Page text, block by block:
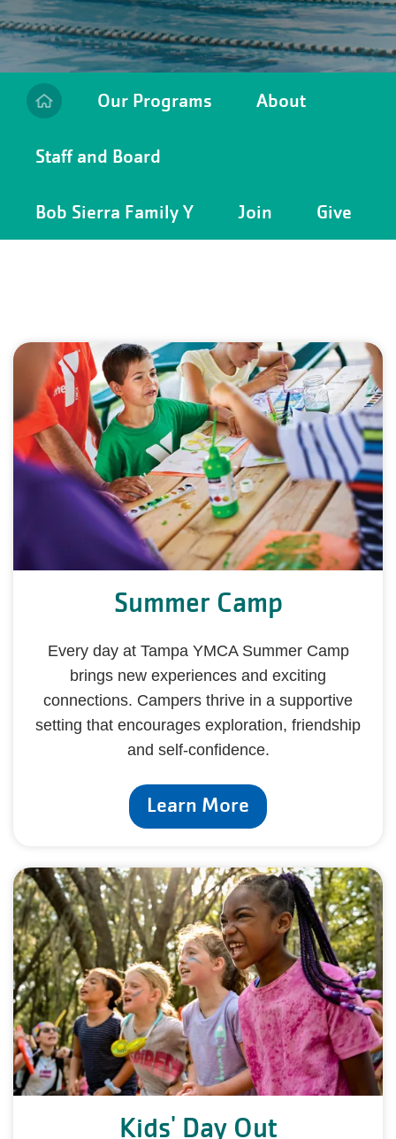
Camp
Menu
Our Programs About
Staff and Board
Bob Sierra Family Y Join Give
Summer Camp
Every day at Tampa YMCA Summer Camp
brings new experiences and exciting
connections. Campers thrive in a supportive
setting that encourages exploration, friendship
and self-confidence.
Learn More
Kids' Day Out